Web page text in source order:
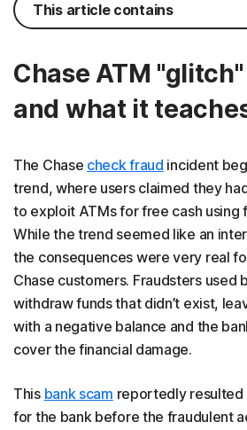
Chase ATM
and what it
The Chase check fraud incident
trend, where users claimed they
to exploit ATMs for free cash using
While the trend seemed like an
the consequences were very real
Chase customers. Fraudsters used
withdraw funds that didn’t exist,
with a negative balance and the
cover the financial damage.
This bank scam reportedly resulted
for the bank before the fraudulent
This article contains